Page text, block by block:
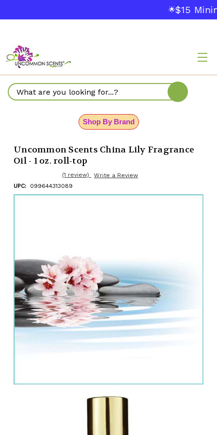
🌟$15
Search
Shop By Brand
Uncommon Scents China Lily Fragrance
Oil - 1 oz. roll-top
(1 review)
Write a Review
UPC:
099644313089